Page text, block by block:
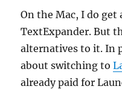
On the Mac, I do get
TextExpander. But
alternatives to it. In
about switching to
already paid for